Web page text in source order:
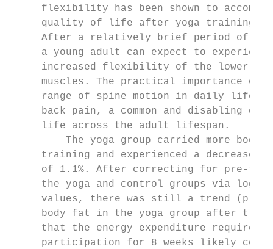
flexibility has been shown to
quality of life after yoga training
After a relatively brief period of
a young adult can expect to
increased flexibility of the lower
muscles. The practical importance of
range of spine motion in daily life,
back pain, a common and disabling
life across the adult lifespan.
The yoga group carried more body
training and experienced a decrease
of 1.1%. After correcting for pre-
the yoga and control groups via log
values, there was still a trend (p =
body fat in the yoga group after
that the energy expenditure required
participation for 8 weeks likely